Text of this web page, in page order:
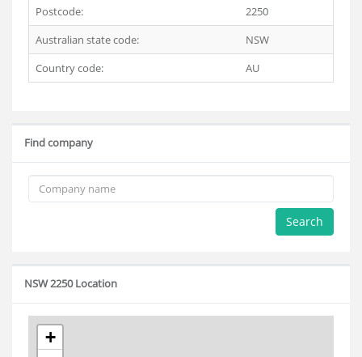
Postcode:
2250
Australian state code:
NSW
Country code:
AU
Find company
Search
NSW 2250 Location
+